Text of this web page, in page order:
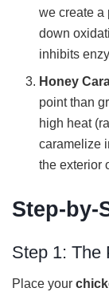
we create a
down
inhibits
Honey
point than
high heat
caramelize
the exterior
Step-by-
Step 1: The
Place your